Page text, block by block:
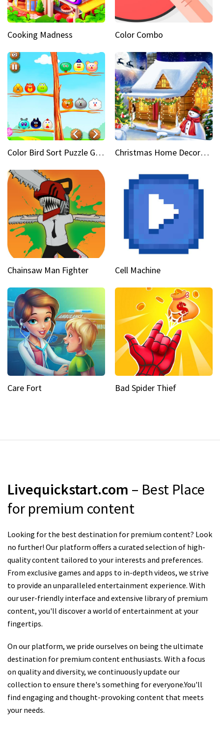
Cooking Madness Color Combo
Color Bird Sort Puzzle Game 3D Christmas Home Decoration Game
Chainsaw Man Fighter Cell Machine
Care Fort Bad Spider Thief
Livequickstart.com – Best Place
for premium content
Looking for the best destination for premium content? Look
no further! Our platform offers a curated selection of high-
quality content tailored to your interests and preferences.
From exclusive games and apps to in-depth videos, we strive
to provide an unparalleled entertainment experience. With
our user-friendly interface and extensive library of premium
content, you'll discover a world of entertainment at your
fingertips.
On our platform, we pride ourselves on being the ultimate
destination for premium content enthusiasts. With a focus
on quality and diversity, we continuously update our
collection to ensure there's something for everyone.You'll
find engaging and thought-provoking content that meets
your needs.